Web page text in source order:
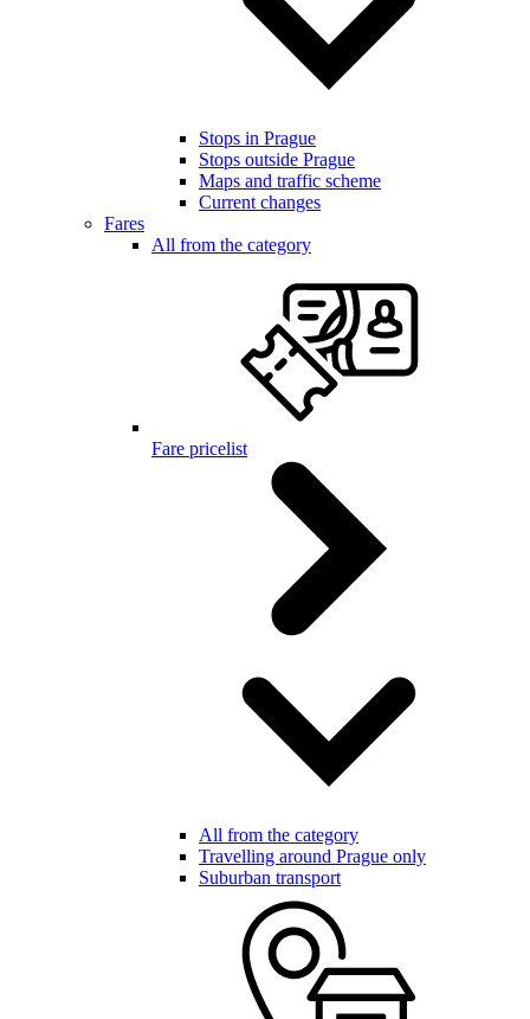
Stops in Prague
Stops outside Prague
Maps and traffic scheme
Current changes
Fares
All from the category
Fare pricelist
All from the category
Travelling around Prague only
Suburban transport